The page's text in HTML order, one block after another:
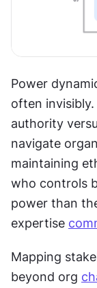
Power
often
authority
navigate
maintaining
who controls
power than
expertise
Mapping
beyond org